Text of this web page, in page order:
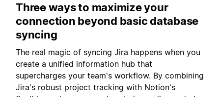
Three ways to maximize your
connection beyond basic database
syncing
The real magic of syncing Jira happens when you
create a unified information hub that
supercharges your team's workflow. By combining
Jira's robust project tracking with Notion's